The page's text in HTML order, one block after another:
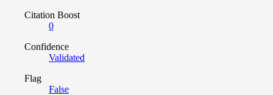
Citation Boost
0
Confidence
Validated
Flag
False